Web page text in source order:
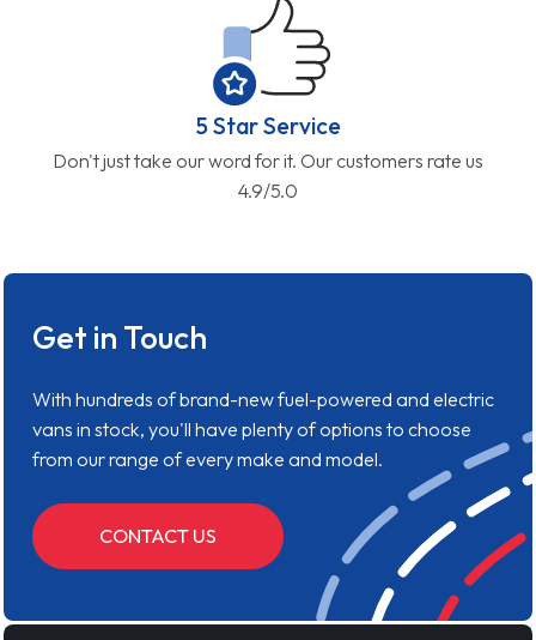
5 Star Service
Don't just take our word for it. Our customers rate us
4.9/5.0
Get in Touch
With hundreds of brand-new fuel-powered and electric
vans in stock, you'll have plenty of options to choose
from our range of every make and model.
CONTACT US